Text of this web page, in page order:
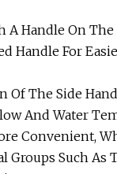
A Handle On
Handle For
Of The Side
And Water
Convenient,
Groups Such As